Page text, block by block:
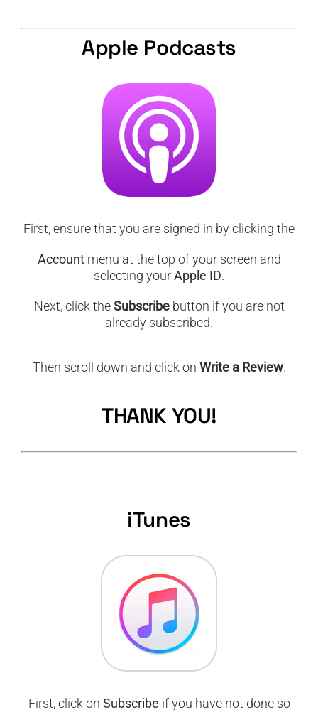
CART
Apple Podcasts
First, ensure that you are signed in by clicking the
Accountmenu at the top of your screen and
selecting yourApple ID.
Next, click theSubscribebutton if you are not
already subscribed.
Then scroll down and click on Write a Review.
THANK YOU!
iTunes
First, click on Subscribe if you have not done so